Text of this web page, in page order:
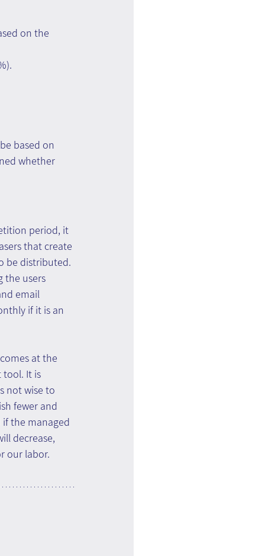
on the
based on
whether
period, it
that create
be distributed.
the users
email
if it is an
at the
tool. It is
not wise to
fewer and
the managed
decrease,
our labor.